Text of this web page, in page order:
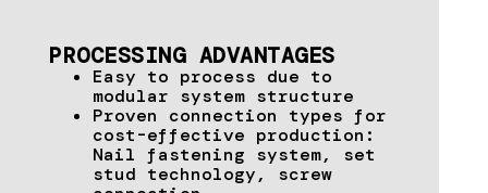
PROCESSING ADVANTAGES
Easy to process due to
modular system structure
Proven connection types for
cost-effective production:
Nail fastening system, set
stud technology, screw